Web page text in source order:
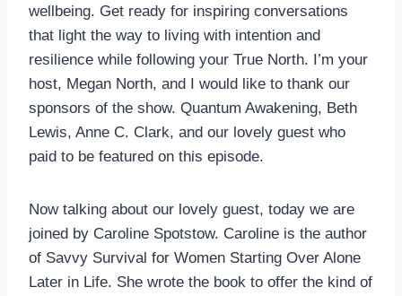
wellbeing. Get ready for inspiring conversations
that light the way to living with intention and
resilience while following your True North. I’m your
host, Megan North, and I would like to thank our
sponsors of the show. Quantum Awakening, Beth
Lewis, Anne C. Clark, and our lovely guest who
paid to be featured on this episode.
Now talking about our lovely guest, today we are
joined by Caroline Spotstow. Caroline is the author
of Savvy Survival for Women Starting Over Alone
Later in Life. She wrote the book to offer the kind of